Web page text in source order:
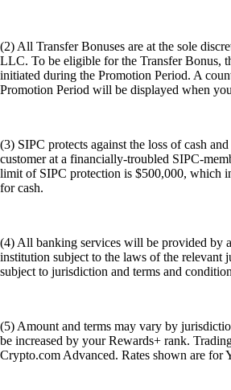
(2) All Transfer Bonuses are at the sole
LLC. To be eligible for the Transfer Bonus,
initiated during the Promotion Period. A
Promotion Period will be displayed when
(3) SIPC protects against the loss of cash
customer at a financially-troubled SIPC-
limit of SIPC protection is $500,000, which
for cash.
(4) All banking services will be provided by
institution subject to the laws of the relevant
subject to jurisdiction and terms and
(5) Amount and terms may vary by
be increased by your Rewards+ rank.
Crypto.com Advanced. Rates shown are for